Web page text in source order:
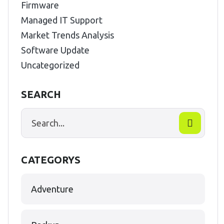
Firmware
Managed IT Support
Market Trends Analysis
Software Update
Uncategorized
SEARCH
CATEGORYS
Adventure